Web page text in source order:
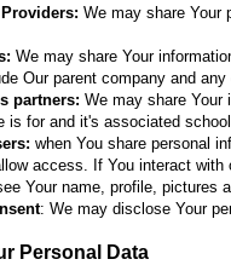
We may share Your
We may share Your
Our parent company and
partners: We may share Your
is for and it's associated
when You share personal
access. If You interact
Your name, profile, pictures
: We may disclose Your
Personal Data